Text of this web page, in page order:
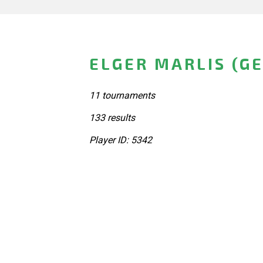
ELGER MARLIS
11 tournaments
133 results
Player ID: 5342